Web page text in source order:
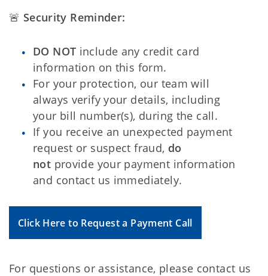
🚨 Security Reminder:
DO NOT include any credit card
information on this form.
For your protection, our team will
always verify your details, including
your bill number(s), during the call.
If you receive an unexpected payment
request or suspect fraud, do
not provide your payment information
and contact us immediately.
Click Here to Request a Payment Call
For questions or assistance, please contact us